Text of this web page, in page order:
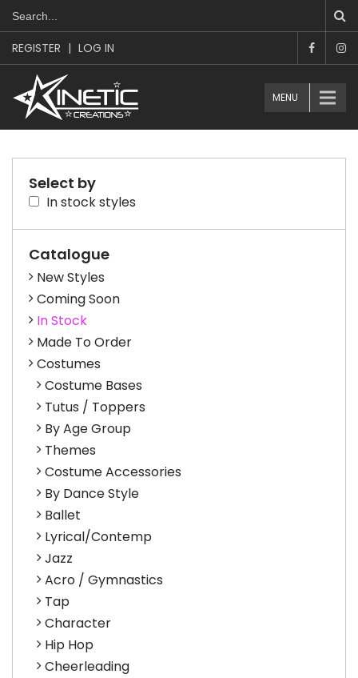
REGISTER | LOG IN
MENU
Select by
In stock styles
Catalogue
New Styles
Coming Soon
In Stock
Made To Order
Costumes
Costume Bases
Tutus / Toppers
By Age Group
Themes
Costume Accessories
By Dance Style
Ballet
Lyrical/Contemp
Jazz
Acro / Gymnastics
Tap
Character
Hip Hop
Cheerleading